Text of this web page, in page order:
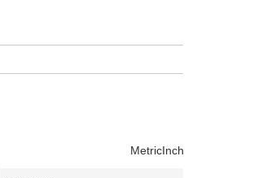
MetricInch